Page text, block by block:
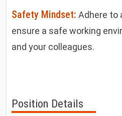
Safety Mindset: Adhere to
ensure a safe working
and your colleagues.
Position Details